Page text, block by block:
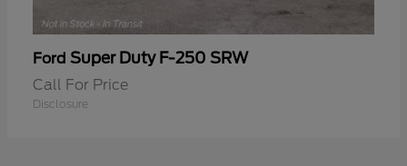
Ford Super Duty F-250 SRW
Call For Price
Disclosure